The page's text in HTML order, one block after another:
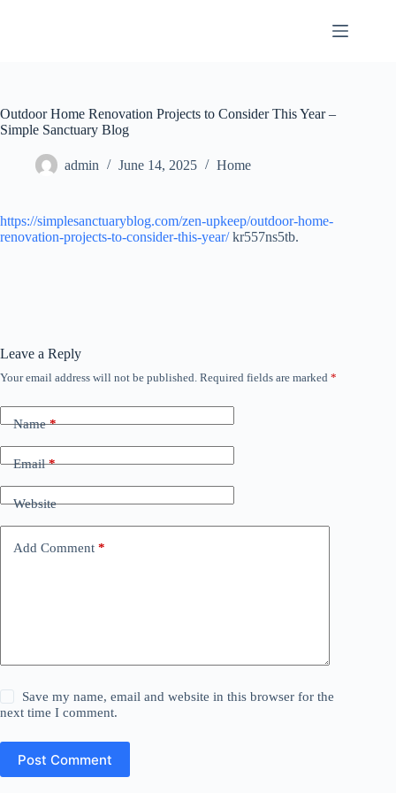
Outdoor Home Renovation Projects to Consider This Year –
Simple Sanctuary Blog
admin June 14, 2025 Home
https://simplesanctuaryblog.com/zen-upkeep/outdoor-home-
renovation-projects-to-consider-this-year/kr557ns5tb.
Leave a Reply
Your email address will not be published. Required fields are marked *
Name*
Email*
Website
Add Comment *
Save my name, email and website in this browser for the
next time I comment.
Post Comment